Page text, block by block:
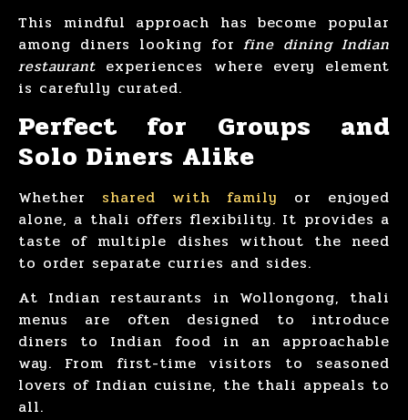
This mindful approach has become popular
among diners looking forfine dining Indian
restaurant experiences where every element
is carefully curated.
Perfect for Groups and
Solo Diners Alike
Whether shared with family or enjoyed
alone, a thali offers flexibility. It provides a
taste of multiple dishes without the need
to order separate curries and sides.
At Indian restaurants in Wollongong, thali
menus are often designed to introduce
diners to Indian food in an approachable
way. From first-time visitors to seasoned
lovers of Indian cuisine, the thali appeals to
all.